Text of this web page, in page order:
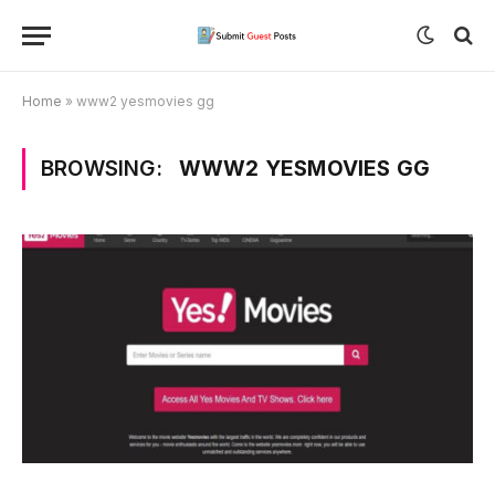
Home » www2 yesmovies gg
BROWSING: WWW2 YESMOVIES GG